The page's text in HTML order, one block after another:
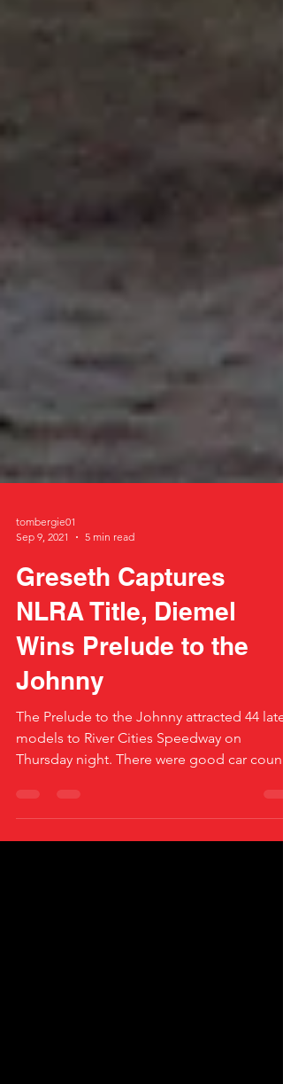
Sep 9, 2021
5 min read
Greseth Captures
NLRA Title, Diemel
Wins Prelude to the
Johnny
The Prelude to the Johnny attracted 44 late
models to River Cities Speedway on
Thursday night. There were good car
in the Wissota...